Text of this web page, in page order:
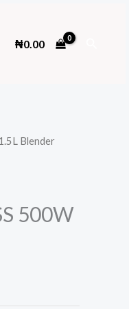
₦0.00
Blender
500W